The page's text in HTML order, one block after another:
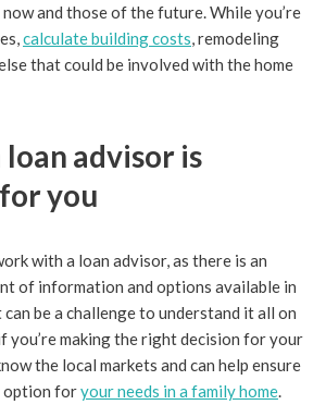
and those of the future. While you’re
calculate building costs, remodeling
that could be involved with the home
advisor is
you
with a loan advisor, as there is an
of information and options available in
be a challenge to understand it all on
you’re making the right decision for your
the local markets and can help ensure
option foryour needs in a family home.